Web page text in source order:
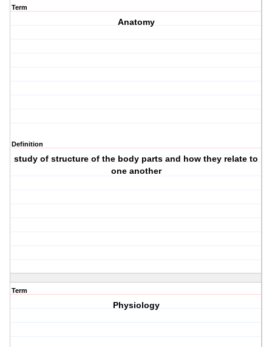
Term
Anatomy
Definition
study of structure of the body parts and how they relate to
one another
Term
Physiology